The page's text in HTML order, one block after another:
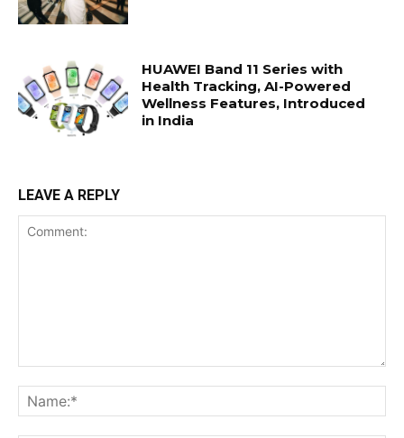
HUAWEI Band 11 Series with
Health Tracking, AI-Powered
Wellness Features, Introduced
in India
LEAVE A REPLY